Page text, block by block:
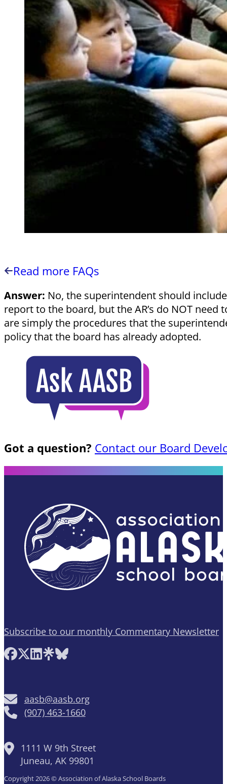
Read more FAQs
Answer: No, the superintendent should
report to the board, but the AR’s do NOT need
are simply the procedures that the
policy that the board has already adopted.
Got a question? Contact our Board
aasb@aasb.org
(907) 463-1660
1111 W 9th Street
Juneau, AK 99801
Subscribe to our monthly Commentary Newsletter
Follow AASB on Facebook
Follow AASB on X
Follow AASB on LinkedIn
Follow AASB on Linktree
Follow AASB on Bluesky
Copyright 2026 © Association of Alaska School Boards